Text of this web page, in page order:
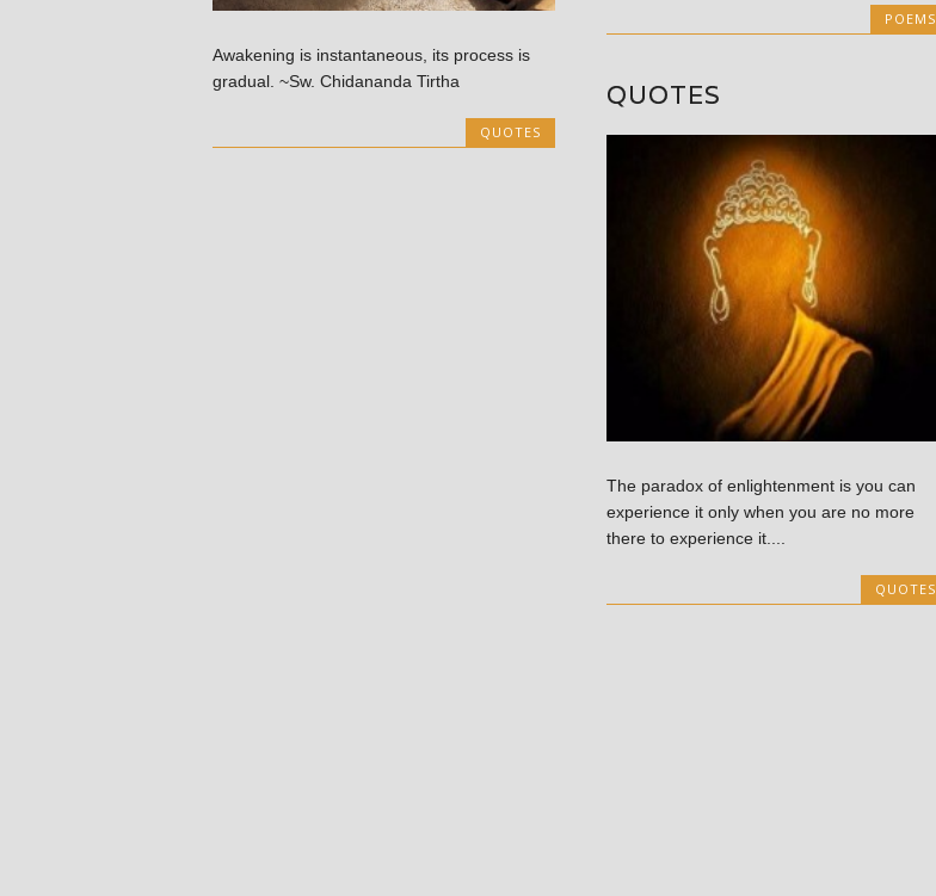
POEMS
Awakening is instantaneous, its process is
gradual. ~Sw. Chidananda Tirtha
QUOTES
QUOTES
The paradox of enlightenment is you can
experience it only when you are no more
there to experience it....
QUOTES